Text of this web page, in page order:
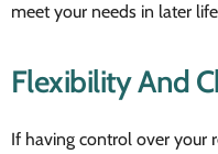
meet your needs in later
Flexibility And
If having control over your